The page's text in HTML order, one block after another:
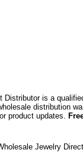
Distributor is a
distribution
product updates.
Jewelry